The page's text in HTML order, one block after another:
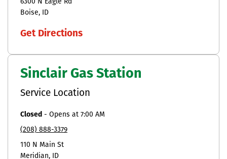
6300 N Eagle Rd
Boise
ID
Get Directions
Sinclair Gas Station
Service Location
Closed - Opens at 7:00 AM
(208) 888-3379
110 N Main St
Meridian
ID